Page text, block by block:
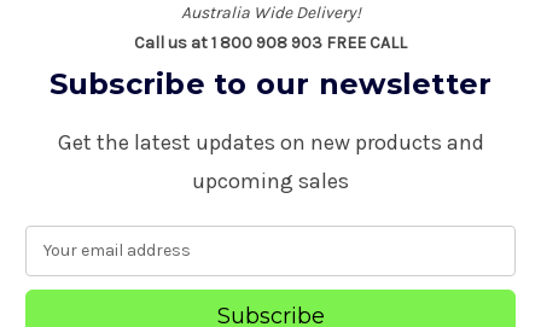
Australia Wide Delivery!
Call us at 1 800 908 903 FREE CALL
Subscribe to our newsletter
Get the latest updates on new products and
upcoming sales
a